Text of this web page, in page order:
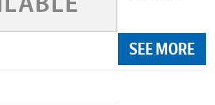
SEE MORE